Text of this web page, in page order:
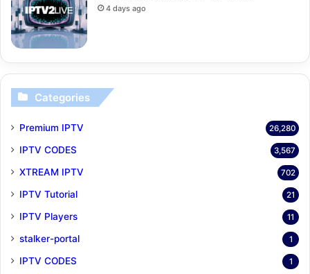
4 days ago
Categories
Premium IPTV 26,280
IPTV CODES 3,567
XTREAM IPTV 702
IPTV Tutorial 21
IPTV Players 11
stalker-portal 1
IPTV CODES 1